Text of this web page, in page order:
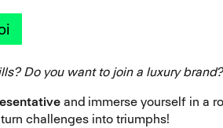
Do you want to join a luxury brand?
and immerse yourself in a
challenges into triumphs!